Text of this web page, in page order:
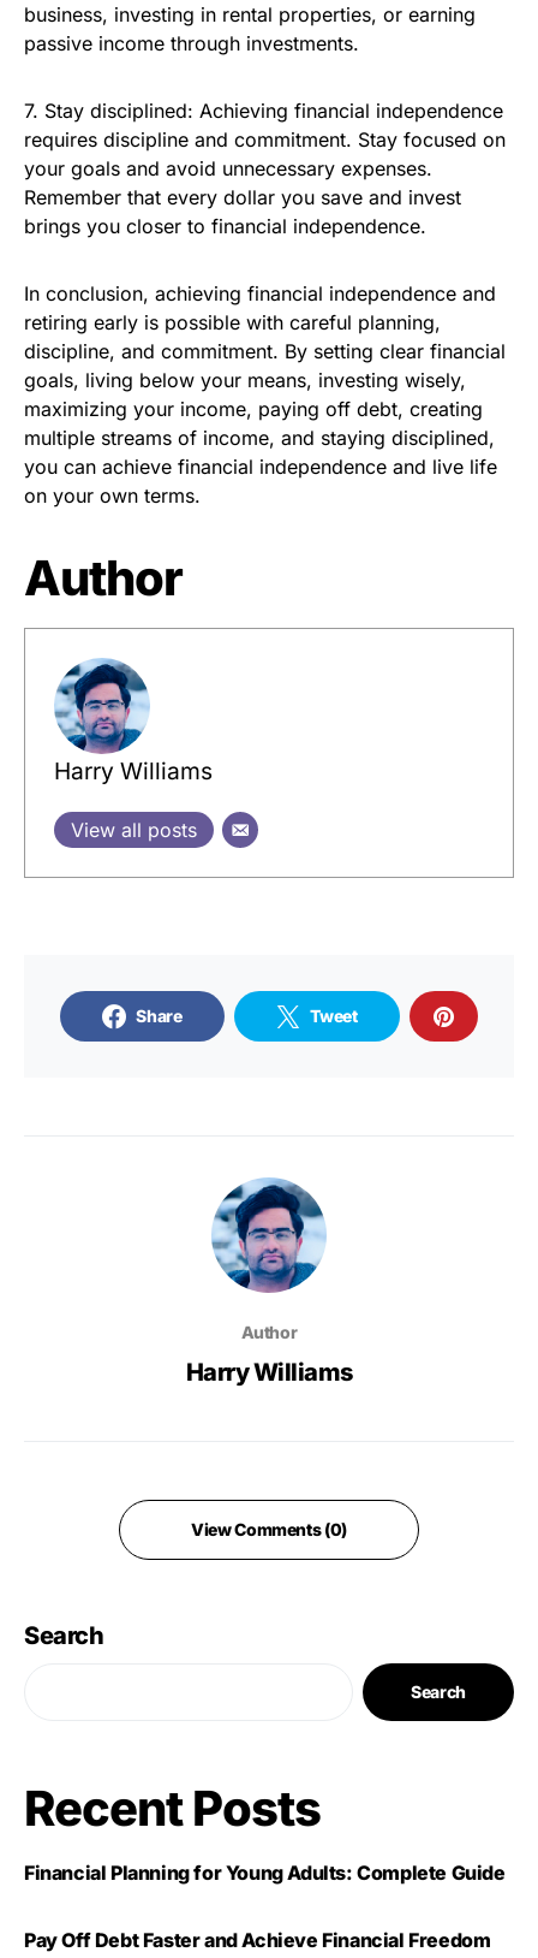
business, investing in rental properties, or earning
passive income through investments.
7. Stay disciplined: Achieving financial independence
requires discipline and commitment. Stay focused on
your goals and avoid unnecessary expenses.
Remember that every dollar you save and invest
brings you closer to financial independence.
In conclusion, achieving financial independence and
retiring early is possible with careful planning,
discipline, and commitment. By setting clear financial
goals, living below your means, investing wisely,
maximizing your income, paying off debt, creating
multiple streams of income, and staying disciplined,
you can achieve financial independence and live life
on your own terms.
Author
Harry Williams
View all posts
Share Tweet
Author
Harry Williams
View Comments (0)
Search
Search
Recent Posts
Financial Planning for Young Adults: Complete Guide
Pay Off Debt Faster and Achieve Financial Freedom